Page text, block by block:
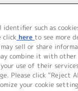
肖像権について
identifier such as
click here to see more
may sell or share
combine it with
use of their
Please click
your cookie